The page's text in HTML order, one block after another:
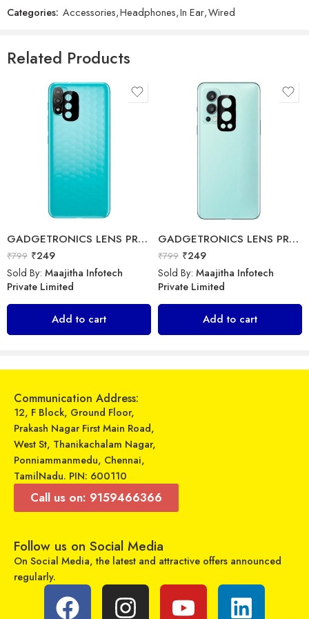
1,999 499
Sold By:Maajitha Infotech
Private Limited
Select options
Add to cart
ERD – Travel Charger – TC-11
199
₹ ₹249
Sold By:
399
Maajitha Infotech
389 ₹
Sold By: Maajitha Infotech
Categories: Accessories,Headphones,In Ear,Wired
Related Products
GADGETRONICS LENS PROTECTOR – Motorola E20
₹799 ₹249
Sold By: Maajitha Infotech
Private Limited
Add to cart
GADGETRONICS LENS PROTECTOR – OnePlus Nord 2
₹799 ₹249
Sold By: Maajitha Infotech
Private Limited
Add to cart
Communication Address:
12, F Block, Ground Floor,
Prakash Nagar First Main Road,
West St, Thanikachalam Nagar,
Ponniammanmedu, Chennai,
TamilNadu. PIN: 600110
Call us on: 9159466366
Follow us on Social Media
On Social Media, the latest and attractive offers announced
regularly.